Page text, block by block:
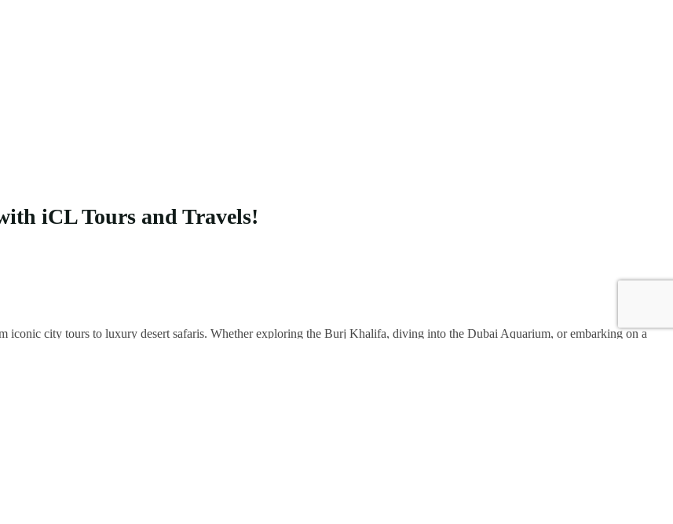
iCL Tours and Travels!
iconic city tours to luxury desert safaris. Whether exploring the Burj Khalifa, diving into the Dubai Aquarium, or embarking on a